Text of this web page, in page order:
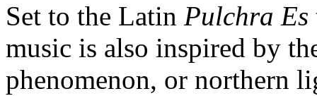
Set to the Latin Pulchra Es
music is also inspired by
phenomenon, or northern